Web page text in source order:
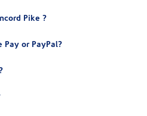
Pike ?
Pay or PayPal?